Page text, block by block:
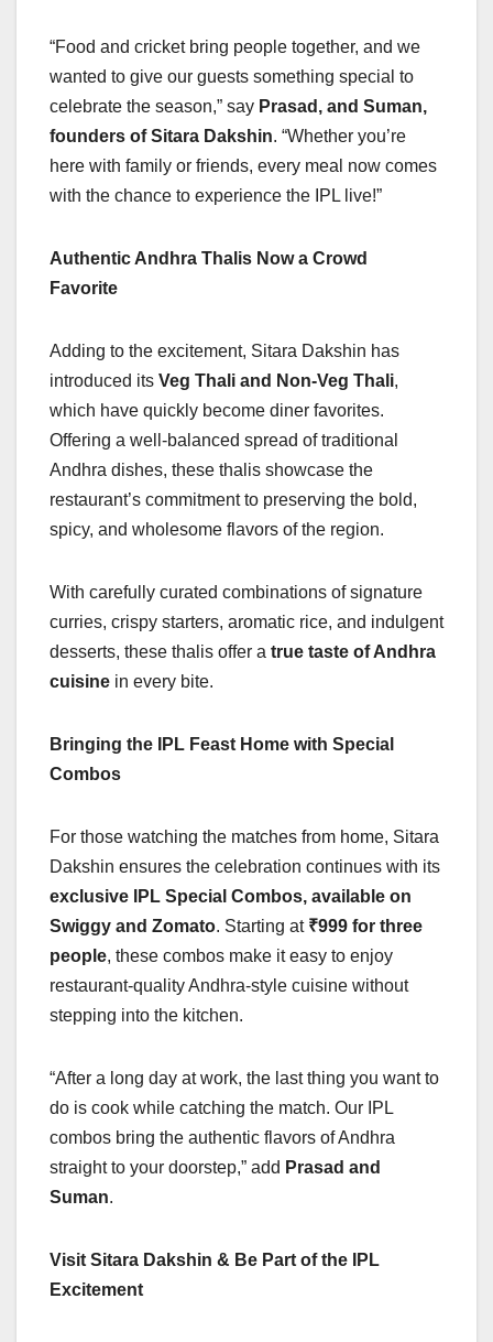
“Food and cricket bring people together, and we
wanted to give our guests something special to
celebrate the season,” say Prasad, and Suman,
founders of Sitara Dakshin. “Whether you’re
here with family or friends, every meal now comes
with the chance to experience the IPL live!”
Authentic Andhra Thalis Now a Crowd
Favorite
Adding to the excitement, Sitara Dakshin has
introduced its Veg Thali and Non-Veg Thali,
which have quickly become diner favorites.
Offering a well-balanced spread of traditional
Andhra dishes, these thalis showcase the
restaurant’s commitment to preserving the bold,
spicy, and wholesome flavors of the region.
With carefully curated combinations of signature
curries, crispy starters, aromatic rice, and indulgent
desserts, these thalis offer a true taste of Andhra
cuisine in every bite.
Bringing the IPL Feast Home with Special
Combos
For those watching the matches from home, Sitara
Dakshin ensures the celebration continues with its
exclusive IPL Special Combos, available on
Swiggy and Zomato. Starting at ₹999 for three
people, these combos make it easy to enjoy
restaurant-quality Andhra-style cuisine without
stepping into the kitchen.
“After a long day at work, the last thing you want to
do is cook while catching the match. Our IPL
combos bring the authentic flavors of Andhra
straight to your doorstep,” add Prasad and
Suman.
Visit Sitara Dakshin & Be Part of the IPL
Excitement